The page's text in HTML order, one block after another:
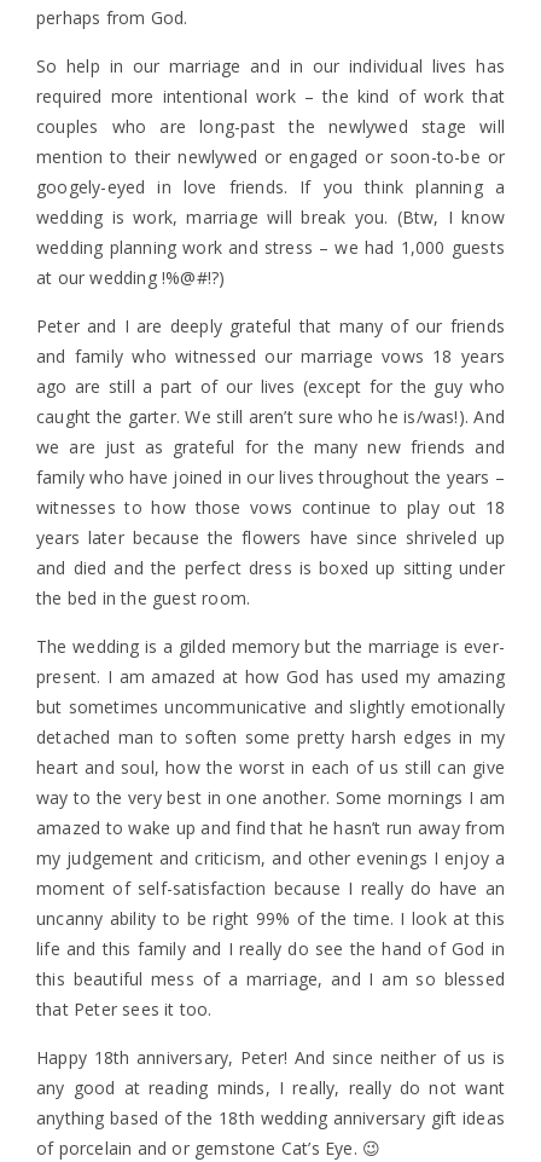
perhaps from God.
So help in our marriage and in our individual lives has
required more intentional work – the kind of work that
couples who are long-past the newlywed stage will
mention to their newlywed or engaged or soon-to-be or
googely-eyed in love friends. If you think planning a
wedding is work, marriage will break you. (Btw, I know
wedding planning work and stress – we had 1,000 guests
at our wedding !%@#!?)
Peter and I are deeply grateful that many of our friends
and family who witnessed our marriage vows 18 years
ago are still a part of our lives (except for the guy who
caught the garter. We still aren’t sure who he is/was!). And
we are just as grateful for the many new friends and
family who have joined in our lives throughout the years –
witnesses to how those vows continue to play out 18
years later because the flowers have since shriveled up
and died and the perfect dress is boxed up sitting under
the bed in the guest room.
The wedding is a gilded memory but the marriage is ever-
present. I am amazed at how God has used my amazing
but sometimes uncommunicative and slightly emotionally
detached man to soften some pretty harsh edges in my
heart and soul, how the worst in each of us still can give
way to the very best in one another. Some mornings I am
amazed to wake up and find that he hasn’t run away from
my judgement and criticism, and other evenings I enjoy a
moment of self-satisfaction because I really do have an
uncanny ability to be right 99% of the time. I look at this
life and this family and I really do see the hand of God in
this beautiful mess of a marriage, and I am so blessed
that Peter sees it too.
Happy 18th anniversary, Peter! And since neither of us is
any good at reading minds, I really, really do not want
anything based of the 18th wedding anniversary gift ideas
of porcelain and or gemstone Cat’s Eye. 😉